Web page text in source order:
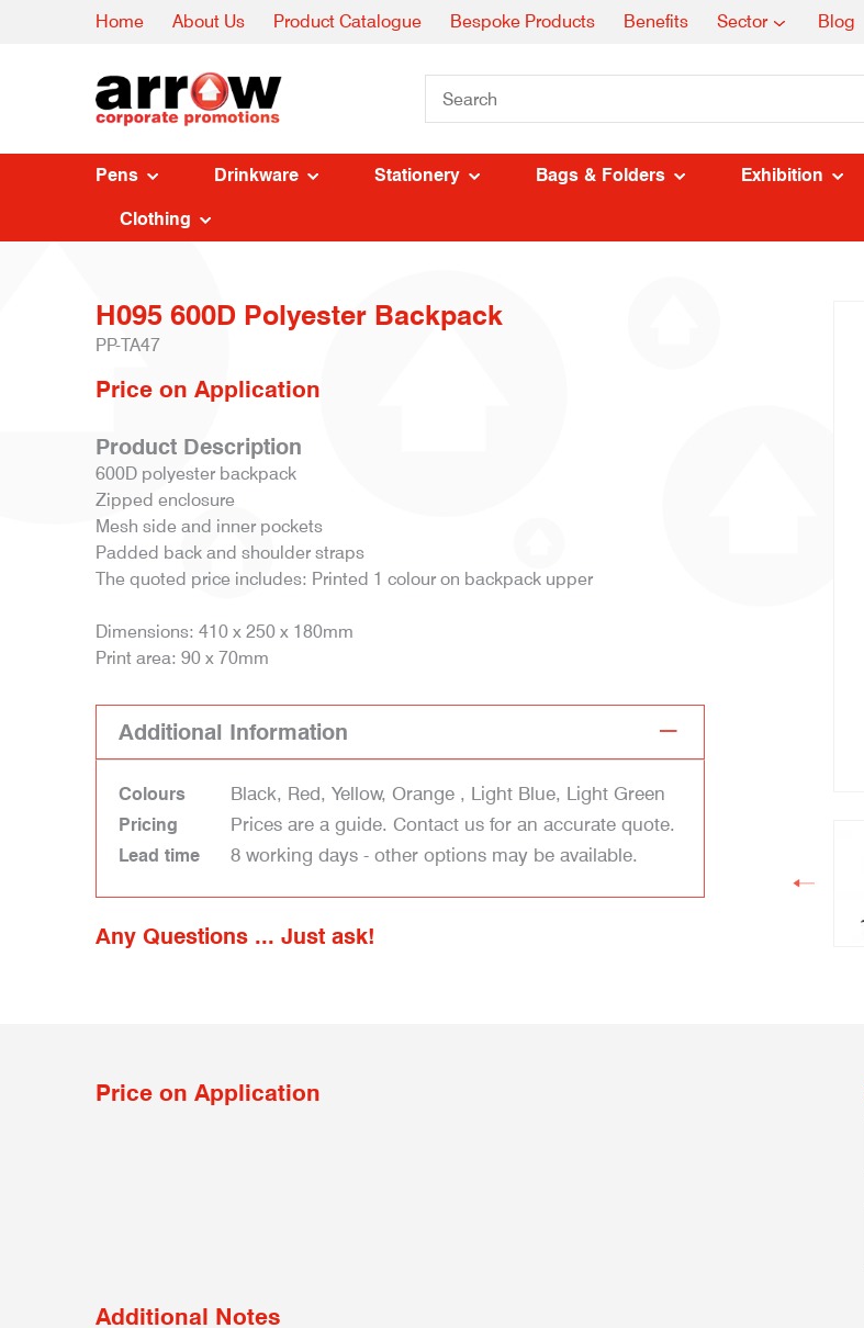
Home About Us Product Catalogue Bespoke Products Benefits Sector Blog
Pens Drinkware Stationery Bags & Folders Exhibition
Clothing
H095 600D Polyester Backpack
PP-TA47
Price on Application
Product Description
600D polyester backpack
Zipped enclosure
Mesh side and inner pockets
Padded back and shoulder straps
The quoted price includes: Printed 1 colour on backpack upper
Dimensions: 410 x 250 x 180mm
Print area: 90 x 70mm
Additional Information
Colours Black, Red, Yellow, Orange , Light Blue, Light Green
Pricing Prices are a guide. Contact us for an accurate quote.
Lead time 8 working days - other options may be available.
Any Questions ... Just ask!
Price on Application
Additional Notes